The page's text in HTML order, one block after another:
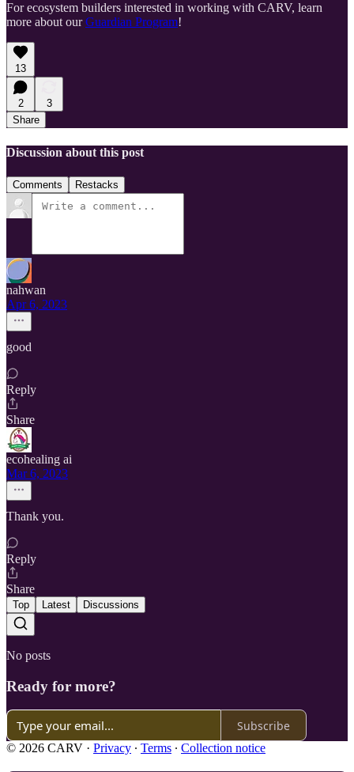
For ecosystem builders interested in working with CARV, learn
more about ourGuardian Program!
13
2
3
Share
Discussion about this post
Comments Restacks
nahwan
Apr 6, 2023
good
Reply
Share
ecohealing ai
Mar 6, 2023
Thank you.
Reply
Share
Top Latest Discussions
No posts
Ready for more?
Subscribe
© 2026 CARV · Privacy ∙ Terms ∙ Collection notice